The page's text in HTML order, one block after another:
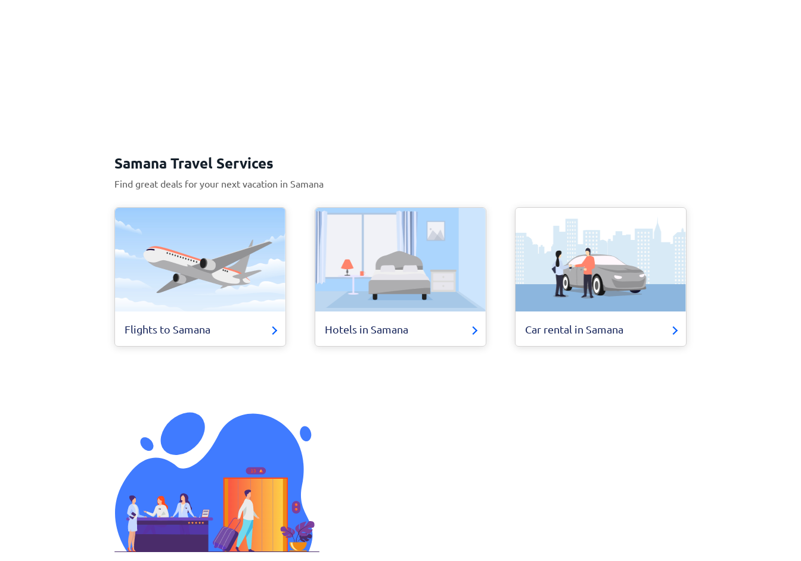
Samana Travel Services
Find great deals for your next vacation in Samana
Flights to Samana Hotels in Samana Car rental in Samana